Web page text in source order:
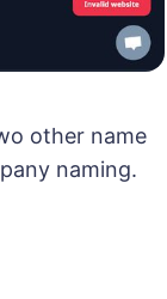
other name
naming.